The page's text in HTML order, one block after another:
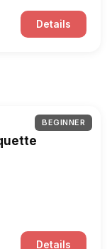
Details
BEGINNER
Details